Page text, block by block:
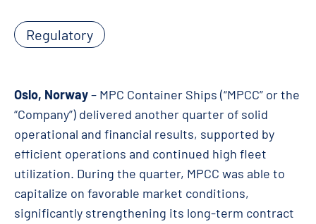
Regulatory
Oslo, Norway– MPC Container Ships (“MPCC” or the
“Company”) delivered another quarter of solid
operational and financial results, supported by
efficient operations and continued high fleet
utilization. During the quarter, MPCC was able to
capitalize on favorable market conditions,
significantly strengthening its long-term contract